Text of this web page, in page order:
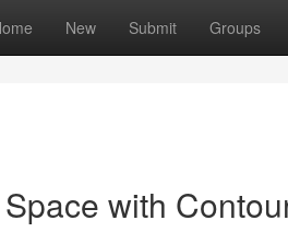
New Submit Groups
with